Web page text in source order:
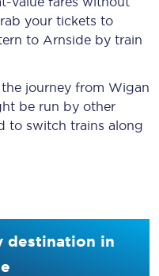
your tickets to
to Arnside by train
journey from Wigan
be run by other
to switch trains along
destination in